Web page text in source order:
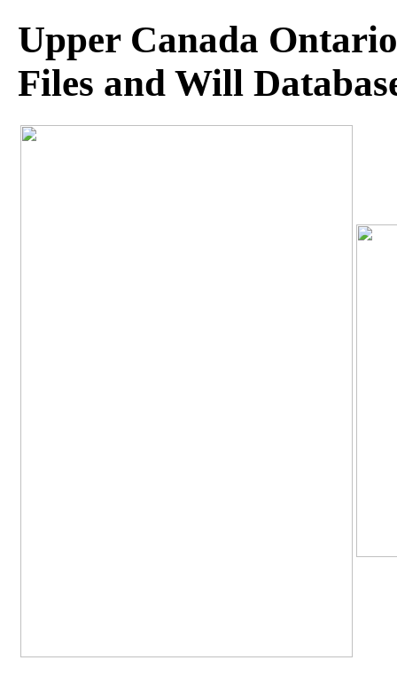
Upper Canada
Files and Will